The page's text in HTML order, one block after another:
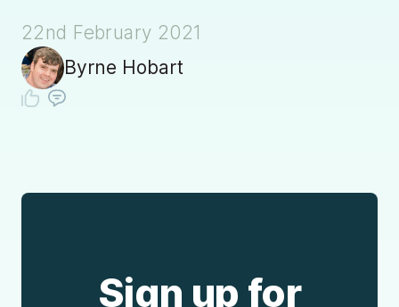
22nd February 2021
Byrne Hobart
Sign up for